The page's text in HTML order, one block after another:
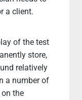
a client.
of the test
store,
relatively
a number of
the